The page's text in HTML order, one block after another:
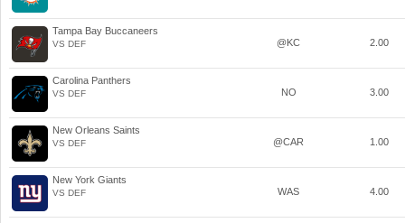
Tampa Bay Buccaneers
VS DEF @KC 2.00
Carolina Panthers
VS DEF NO 3.00
New Orleans Saints
VS DEF @CAR 1.00
New York Giants
VS DEF WAS 4.00